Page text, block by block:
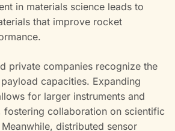
in materials science leads to
that improve rocket
private companies recognize the
capacities. Expanding
for larger instruments and
fostering collaboration on scientific
distributed sensor